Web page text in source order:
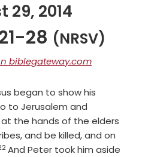
29, 2014
28 (NRSV)
biblegateway.com
began to show his
to Jerusalem and
the hands of the elders
and be killed, and on
And Peter took him aside